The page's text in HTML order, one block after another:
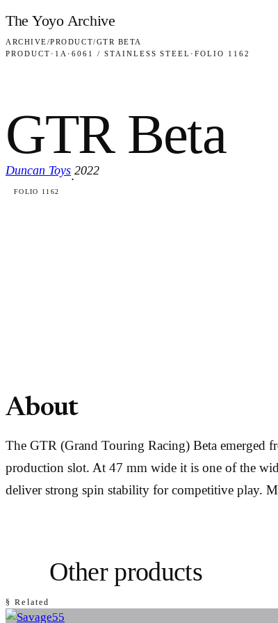
Skip to content
The Yoyo Archive
ARCHIVE/PRODUCT/GTR BETA
PRODUCT · 1A · 6061 / STAINLESS STEEL ·FOLIO 1162
GTR Beta
Duncan Toys
·
2022
FOLIO 1162
About
The GTR (Grand Touring Racing) Beta emerged
production slot. At 47 mm wide it is one of the
deliver strong spin stability for competitive play.
§ Related
Other products